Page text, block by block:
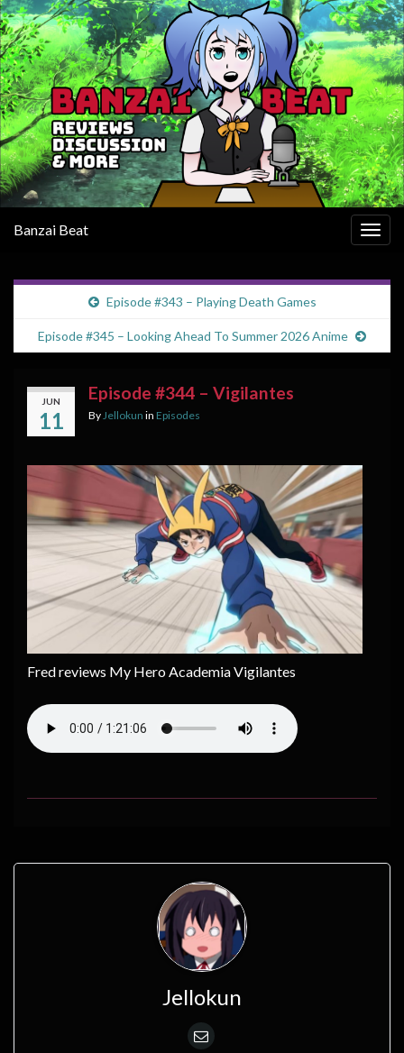
Banzai Beat
Episode #343 – Playing Death Games
Episode #345 – Looking Ahead To Summer 2026 Anime
JUN
11
Episode #344 – Vigilantes
By Jellokun in Episodes
Fred reviews My Hero Academia Vigilantes
Jellokun